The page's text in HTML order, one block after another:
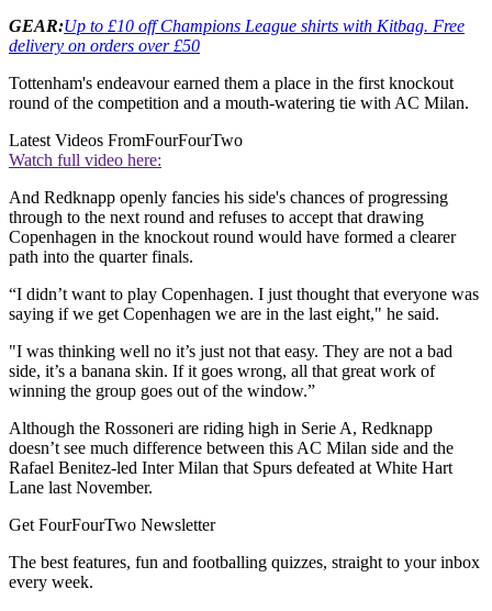
GEAR:Up to £10 off Champions League shirts with Kitbag. Free
delivery on orders over £50
Tottenham's endeavour earned them a place in the first knockout
round of the competition and a mouth-watering tie with AC Milan.
Latest Videos FromFourFourTwo
Watch full video here:
And Redknapp openly fancies his side's chances of progressing
through to the next round and refuses to accept that drawing
Copenhagen in the knockout round would have formed a clearer
path into the quarter finals.
“I didn’t want to play Copenhagen. I just thought that everyone was
saying if we get Copenhagen we are in the last eight," he said.
"I was thinking well no it’s just not that easy. They are not a bad
side, it’s a banana skin. If it goes wrong, all that great work of
winning the group goes out of the window.”
Although the Rossoneri are riding high in Serie A, Redknapp
doesn’t see much difference between this AC Milan side and the
Rafael Benitez-led Inter Milan that Spurs defeated at White Hart
Lane last November.
Get FourFourTwo Newsletter
The best features, fun and footballing quizzes, straight to your inbox
every week.